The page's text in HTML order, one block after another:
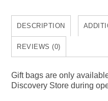
DESCRIPTION
REVIEWS (0)
Gift bags are only
Discovery Store during